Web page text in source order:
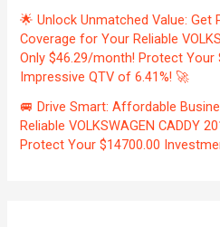
🌟 Unlock Unmatched Value: Get
Coverage for Your Reliable
Only $46.29/month! Protect
Impressive QTV of 6.41%! 🚀
🚐 Drive Smart: Affordable
Reliable VOLKSWAGEN CADDY
Protect Your $14700.00